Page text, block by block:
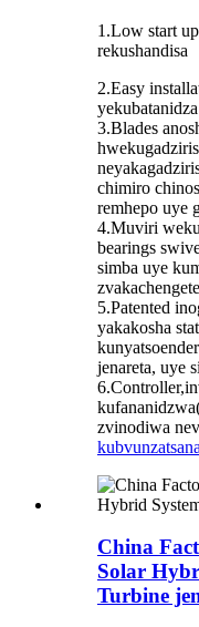
1.Low start
rekushandisa
2.Easy
3.Blades
chimiro
remhepo uye
4.Muviri
bearings
simba uye
5.Patented
yakakosha
jenareta, uye
zvinodiwa
kubvunza
China
Solar
Turbine